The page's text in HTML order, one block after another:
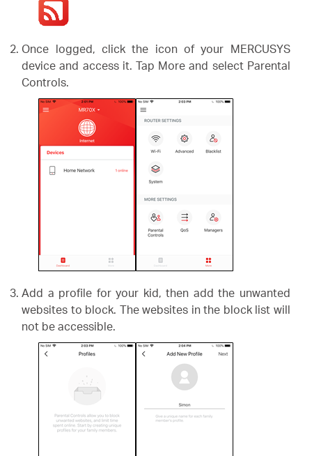
Once logged, click the icon of your MERCUSYS
device and access it. Tap More and select Parental
Controls.
Add a profile for your kid, then add the unwanted
websites to block. The websites in the block list will
not be accessible.